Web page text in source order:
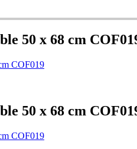
50 x 68 cm
COF019
50 x 68 cm
COF019